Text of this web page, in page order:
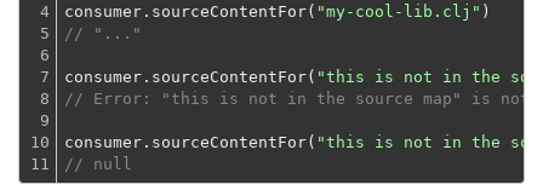
4
5
6
7
8
9
10
11
consumer.sourceContentFor( "my-cool-lib.clj"
// "..."
consumer.sourceContentFor( "this is not in the
// Error: "this is not in the source map" is not
consumer.sourceContentFor( "this is not in the
// null